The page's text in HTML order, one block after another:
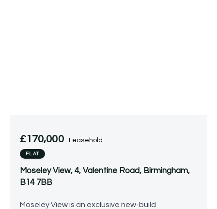
£170,000 Leasehold
FLAT
Moseley View, 4, Valentine Road, Birmingham,
B14 7BB
Moseley View is an exclusive new-build